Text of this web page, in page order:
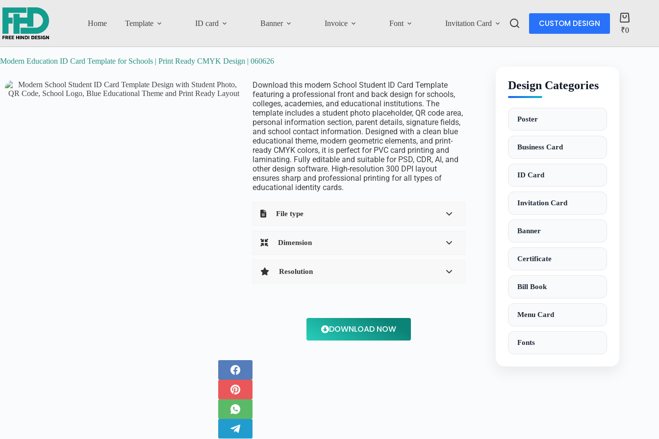
Home Template ID card Banner Invoice Font Invitation Card Account
CUSTOM DESIGN
₹0
Modern Education ID Card Template for Schools | Print Ready CMYK Design | 060626
Download this modern School Student ID Card Template
featuring a professional front and back design for schools,
colleges, academies, and educational institutions. The
template includes a student photo placeholder, QR code area,
personal information section, parent details, signature fields,
and school contact information. Designed with a clean blue
educational theme, modern geometric elements, and print-
ready CMYK colors, it is perfect for PVC card printing and
laminating. Fully editable and suitable for PSD, CDR, AI, and
other design software. High-resolution 300 DPI layout
ensures sharp and professional printing for all types of
educational identity cards.
File type
Dimension
Resolution
DOWNLOAD NOW
Design Categories
Poster
Business Card
ID Card
Invitation Card
Banner
Certificate
Bill Book
Menu Card
Fonts